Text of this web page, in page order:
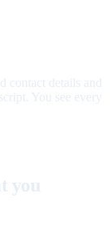
contact details and
You see every
you